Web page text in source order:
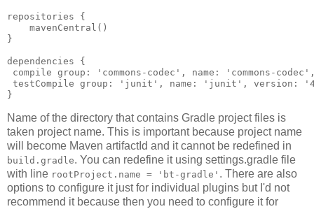
repositories {
    mavenCentral()
}
dependencies {
compile group: 'commons-codec', name: 'commons-
testCompile group: 'junit', name: 'junit', version:
Name of the directory that contains Gradle project files is
taken project name. This is important because project name
will become Maven artifactId and it cannot be redefined in
build.gradle. You can redefine it using settings.gradle file
with line rootProject.name = 'bt-gradle' . There are also
options to configure it just for individual plugins but I'd not
recommend it because then you need to configure it for